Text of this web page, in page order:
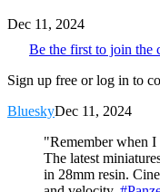
Dec 11, 2024
Be the first to join the
Sign up free or log in to
BlueskyDec 11, 2024
"Remember when
The latest
in 28mm resin.